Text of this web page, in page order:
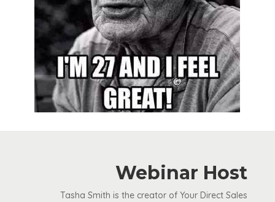
Webinar Host
Tasha Smith is the creator of Your Direct Sales